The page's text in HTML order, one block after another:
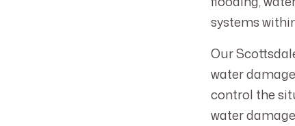
systems
Our
water
control the
water